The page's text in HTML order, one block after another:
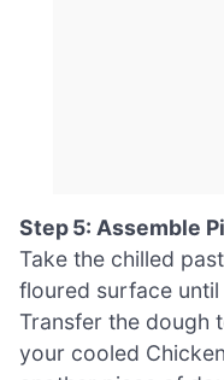
Step 5: Assemble
Take the chilled
floured surface until
Transfer the dough
your cooled